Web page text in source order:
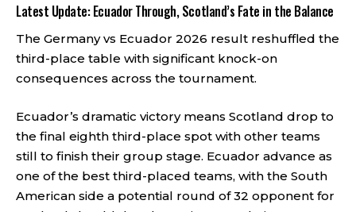
Latest Update: Ecuador Through, Scotland’s Fate in the Balance
The Germany vs Ecuador 2026 result reshuffled the
third-place table with significant knock-on
consequences across the tournament.
Ecuador’s dramatic victory means Scotland drop to
the final eighth third-place spot with other teams
still to finish their group stage. Ecuador advance as
one of the best third-placed teams, with the South
American side a potential round of 32 opponent for